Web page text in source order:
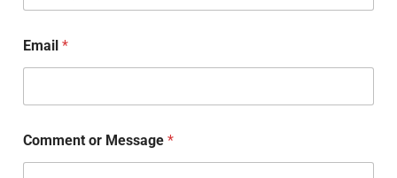
Email*
Comment or Message*